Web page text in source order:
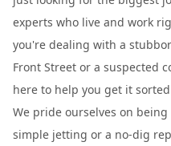
experts who live and work
you're dealing with a
Front Street or a suspected
here to help you get it
We pride ourselves on
simple jetting or a no-dig